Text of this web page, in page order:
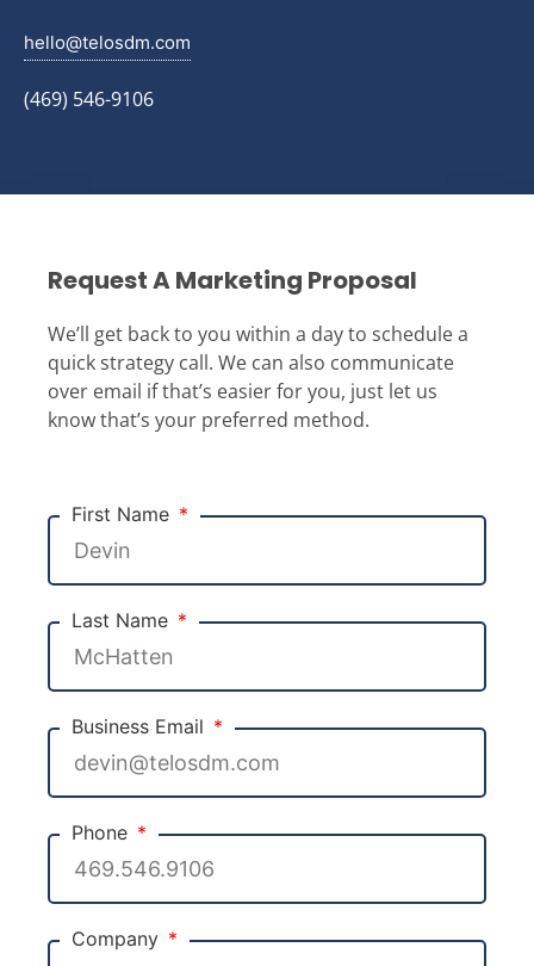
Request A Marketing Proposal
We’ll get back to you within a day to schedule a
quick strategy call. We can also communicate
over email if that’s easier for you, just let us
know that’s your preferred method.
First Name
Last Name
Business Email
Phone
Company
hello@telosdm.com
(469) 546-9106